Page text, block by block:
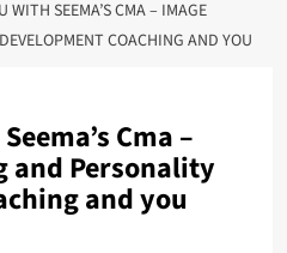
WITH SEEMA’S CMA – IMAGE
COACHING AND YOU
Cma –
and Personality
and you